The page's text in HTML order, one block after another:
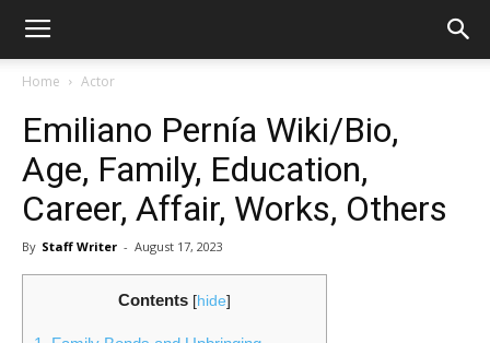
Home Actor
Emiliano Pernía Wiki/Bio,
Age, Family, Education,
Career, Affair, Works, Others
By Staff Writer - August 17, 2023
Contents [hide]